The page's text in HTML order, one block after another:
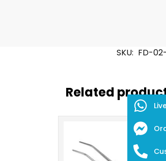
SKU: FD-
Related